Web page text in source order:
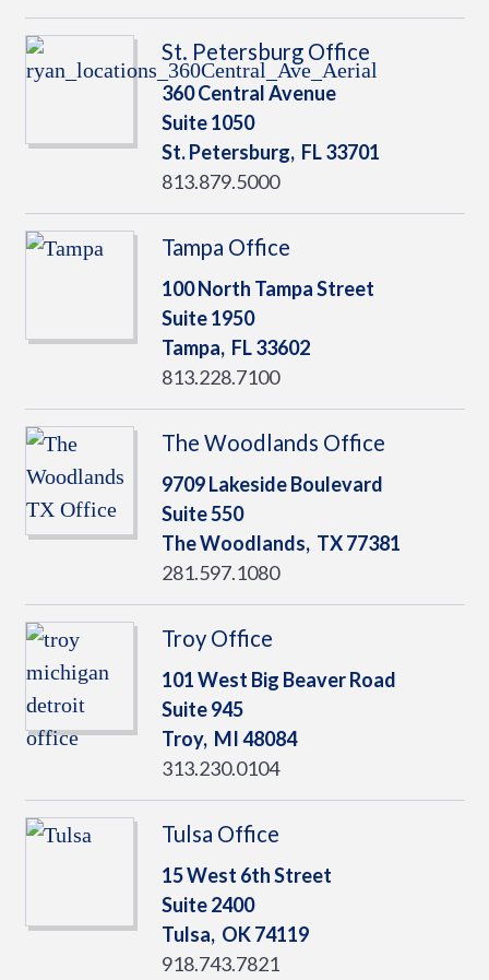
St. Petersburg Office
360 Central Avenue
Suite 1050
St. Petersburg, FL33701
813.879.5000
Tampa Office
100 North Tampa Street
Suite 1950
Tampa, FL33602
813.228.7100
The Woodlands Office
9709 Lakeside Boulevard
Suite 550
The Woodlands, TX77381
281.597.1080
Troy Office
101 West Big Beaver Road
Suite 945
Troy, MI48084
313.230.0104
Tulsa Office
15 West 6th Street
Suite 2400
Tulsa, OK74119
918.743.7821